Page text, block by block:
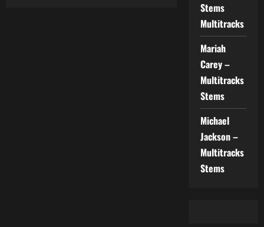
Stems
Multitracks
Mariah
Carey –
Multitracks
Stems
Michael
Jackson –
Multitracks
Stems